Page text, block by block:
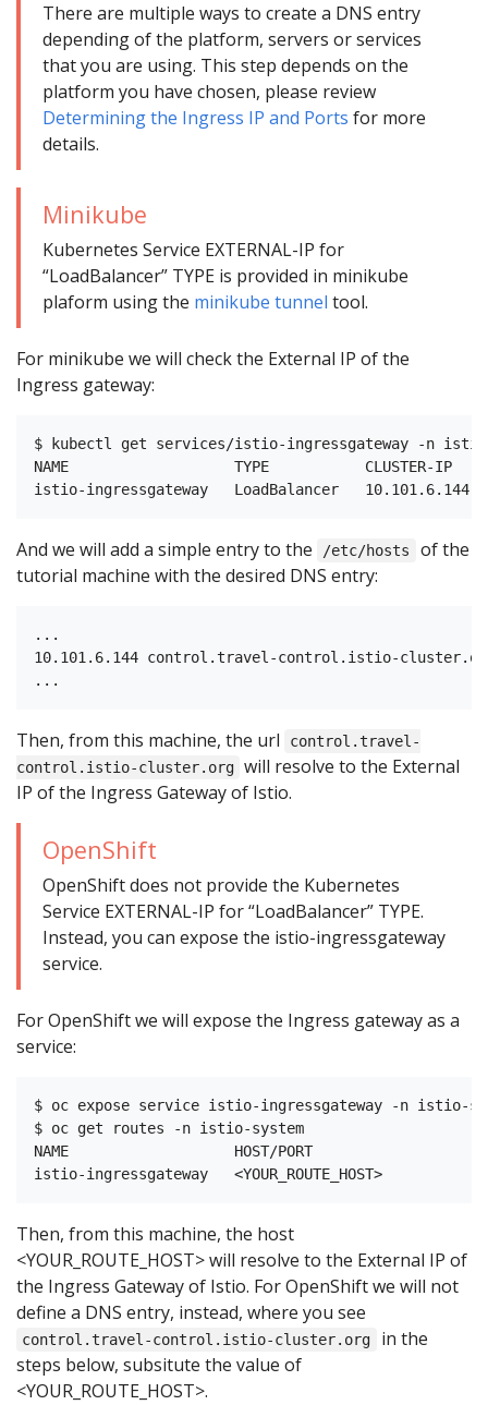
There are multiple ways to create a DNS entry
depending of the platform, servers or services
that you are using. This step depends on the
platform you have chosen, please review
Determining the Ingress IP and Ports for more
details.
Minikube
Kubernetes Service EXTERNAL-IP for
“LoadBalancer” TYPE is provided in minikube
plaform using the minikube tunnel tool.
For minikube we will check the External IP of the
Ingress gateway:
$ kubectl get services/istio-ingressgateway -n
NAME                   TYPE
And we will add a simple entry to the /etc/hosts
of the
tutorial machine with the desired DNS entry:
...
10.101.6.144 control.travel-control.istio-
Then, from this machine, the url
control.travel-
control.istio-cluster.org will resolve to the External
IP of the Ingress Gateway of Istio.
OpenShift
OpenShift does not provide the Kubernetes
Service EXTERNAL-IP for “LoadBalancer” TYPE.
Instead, you can expose the istio-ingressgateway
service.
For OpenShift we will expose the Ingress gateway as a
service:
$ oc expose service istio-ingressgateway -n istio-
$ oc get routes -n istio-system
NAME                   HOST/PORT
Then, from this machine, the host
<YOUR_ROUTE_HOST> will resolve to the External IP of
the Ingress Gateway of Istio. For OpenShift we will not
define a DNS entry, instead, where you see
control.travel-control.istio-cluster.org
in the
steps below, subsitute the value of
<YOUR_ROUTE_HOST>.